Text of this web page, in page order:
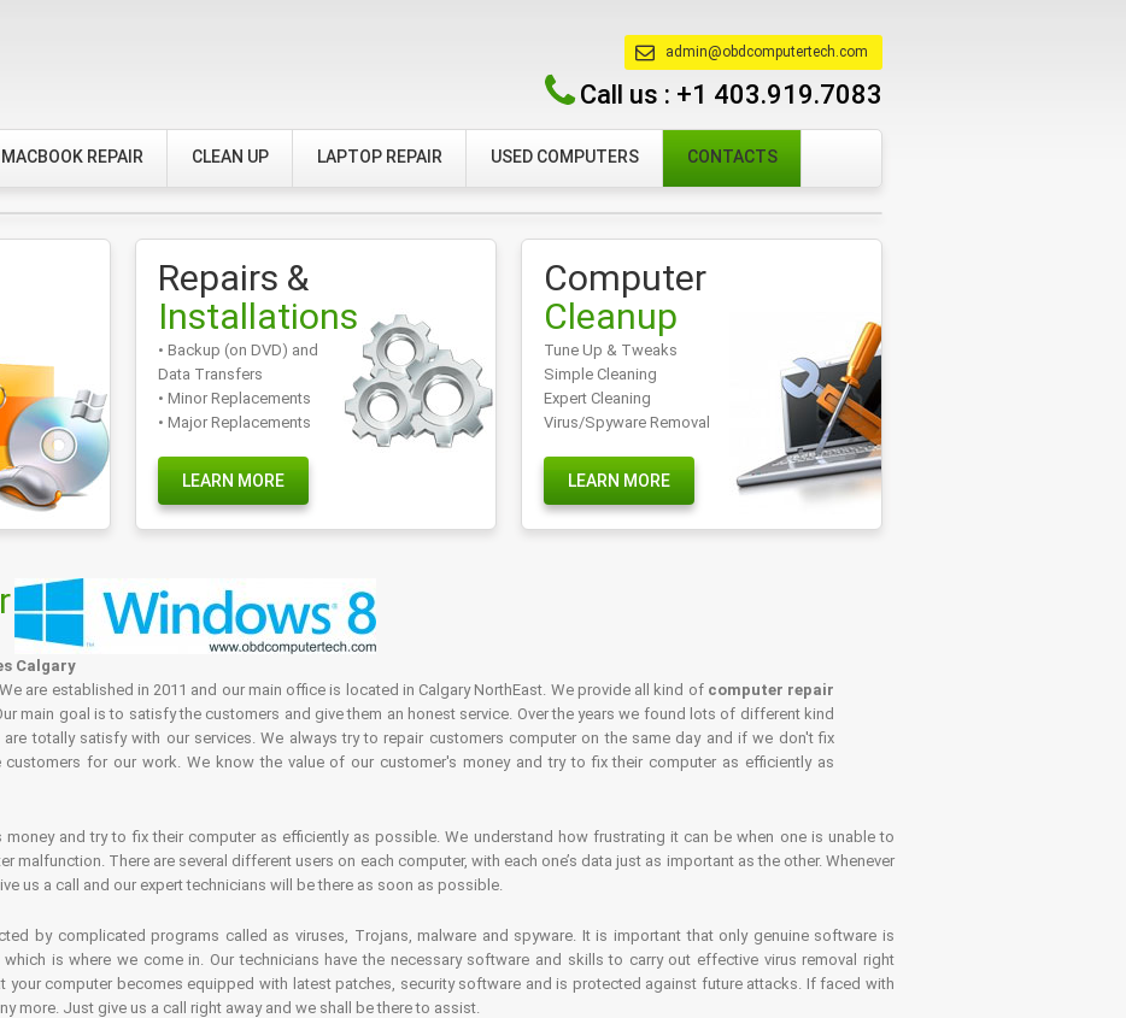
admin@obdcomputertech.com
Call us : +1 403.919.7083
MACBOOK REPAIR CLEAN UP LAPTOP REPAIR USED COMPUTERS CONTACTS
Repairs &
Installations
• Backup (on DVD) and
Data Transfers
• Minor Replacements
• Major Replacements
LEARN MORE
Computer
Cleanup
Tune Up & Tweaks
Simple Cleaning
Expert Cleaning
Virus/Spyware Removal
LEARN MORE
Calgary
are established in 2011 and our main office is located in Calgary NorthEast. We provide all kind of computer repair
main goal is to satisfy the customers and give them an honest service. Over the years we found lots of different kind
totally satisfy with our services. We always try to repair customers computer on the same day and if we don't fix
customers for our work. We know the value of our customer's money and try to fix their computer as efficiently as
money and try to fix their computer as efficiently as possible. We understand how frustrating it can be when one is unable to
malfunction. There are several different users on each computer, with each one’s data just as important as the other. Whenever
us a call and our expert technicians will be there as soon as possible.
by complicated programs called as viruses, Trojans, malware and spyware. It is important that only genuine software is
is where we come in. Our technicians have the necessary software and skills to carry out effective virus removal right
your computer becomes equipped with latest patches, security software and is protected against future attacks. If faced with
more. Just give us a call right away and we shall be there to assist.